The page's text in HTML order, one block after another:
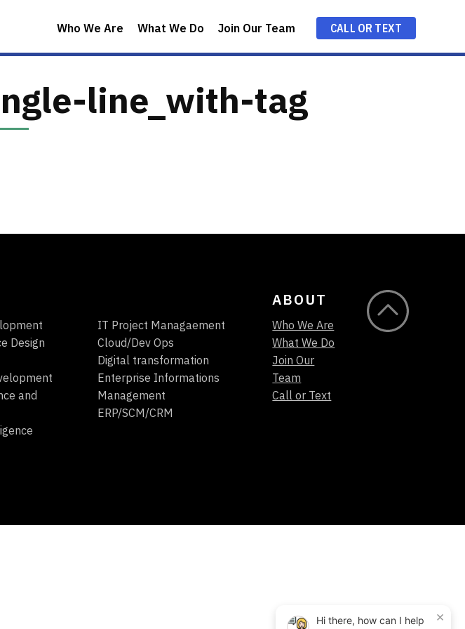
Who We Are What We Do Join Our Team CALL OR TEXT
line_with-tag
Design
and
IT Project Managaement
Cloud/Dev Ops
Digital transformation
Enterprise Informations
Management
ERP/SCM/CRM
ABOUT
Who We Are
What We Do
Join Our
Team
Call or Text
Hi there, how can I help
×